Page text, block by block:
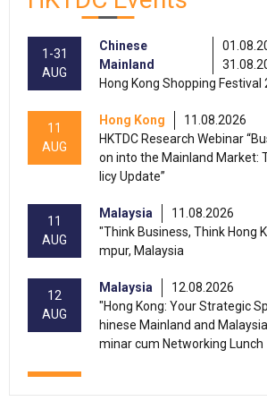
1-31
AUG
Chinese
Mainland
Hong Kong Shopping Festival
11
AUG
Hong Kong
11.08.2026
HKTDC Research Webinar
on into the Mainland Market:
licy Update”
11
AUG
Malaysia
11.08.2026
"Think Business, Think Hong
mpur, Malaysia
12
AUG
Malaysia
12.08.2026
"Hong Kong: Your Strategic
hinese Mainland and
minar cum Networking Lunch